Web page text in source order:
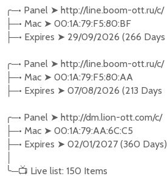
╭─• Panel ➤ http://line.boom-ott.ru/c/
├─• Mac ➤ 00:1A:79:F5:80:BF
├─• Expires ➤ 29/09/2026 (266 Days
╭─• Panel ➤ http://line.boom-ott.ru/c/
├─• Mac ➤ 00:1A:79:F5:80:AA
├─• Expires ➤ 07/08/2026 (213 Days
╭─• Panel ➤ http://dm.lion-ott.com/c/
├─• Mac ➤ 00:1A:79:AA:6C:C5
├─• Expires ➤ 02/01/2027 (360 Days)
╰─📺 Live list: 150 Items